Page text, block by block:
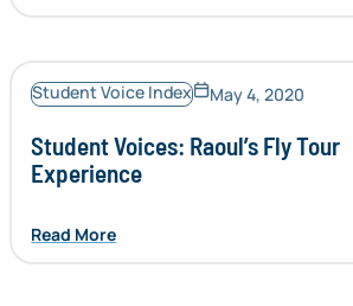
Student Voice Index May 4, 2020
Student Voices: Raoul’s Fly Tour
Experience
Read More